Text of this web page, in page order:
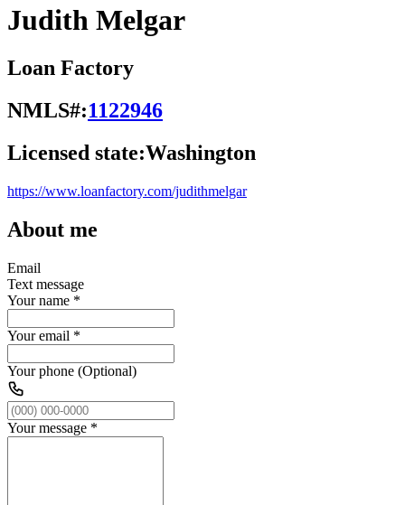
Judith Melgar
Loan Factory
NMLS#:1122946
Licensed state:Washington
https://www.loanfactory.com/judithmelgar
About me
Email
Text message
Your name *
Your email *
Your phone (Optional)
Your message *